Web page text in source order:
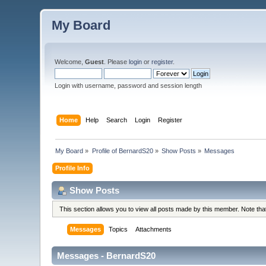
My Board
Welcome,Guest . Pleaselogin orregister.
Login with username, password and session length
Home Help Search Login Register
My Board » Profile of BernardS20» Show Posts » Messages
Profile Info
Show Posts
This section allows you to view all posts made by this member. Note
Messages Topics Attachments
Messages - BernardS20